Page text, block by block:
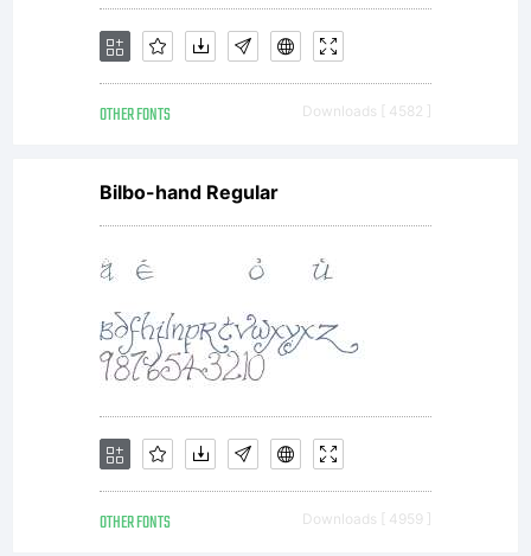
OTHER FONTS Downloads [ 4582 ]
Bilbo-hand Regular
OTHER FONTS Downloads [ 4959 ]